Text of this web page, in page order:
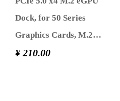
Dock, for 50 Series
Graphics Cards, M.2
NVME to PCIe x16
¥ 210.00